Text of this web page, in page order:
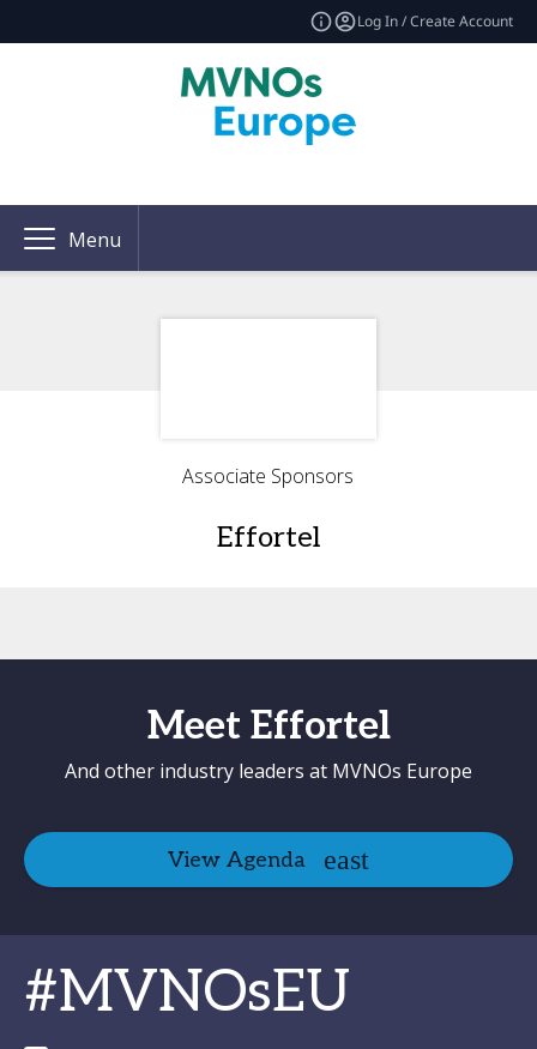
Log In / Create Account
Menu
Associate Sponsors
Effortel
Meet Effortel
And other industry leaders at MVNOs Europe
View Agenda
#MVNOsEU